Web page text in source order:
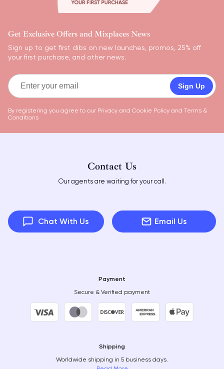
Get Exclusive Offers and Mixplaces News
Sign up to get first dibs on new launches, promos, 25% off
your first purchase, and other news.
Sign Up
By registering you agree to our Privacy and Cookie Policy and Terms &
Conditions
Contact Us
Our agents are waiting for your call.
Chat With Us Email Us
Payment
Secure & Verified payment
Shipping
Worldwide shipping in 5 business days.